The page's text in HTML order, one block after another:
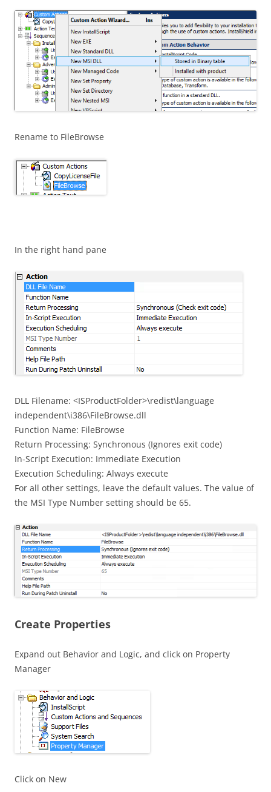
Rename to FileBrowse
In the right hand pane
DLL Filename: <ISProductFolder>\redist\language
independent\i386\FileBrowse.dll
Function Name: FileBrowse
Return Processing: Synchronous (Ignores exit code)
In-Script Execution: Immediate Execution
Execution Scheduling: Always execute
For all other settings, leave the default values. The value of
the MSI Type Number setting should be 65.
Create Properties
Expand out Behavior and Logic, and click on Property
Manager
Click on New